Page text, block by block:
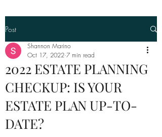
Post
2022 ESTATE PLANNING
CHECKUP: IS YOUR
ESTATE PLAN UP-TO-
DATE?
Shannon Marino
Oct 17, 2022 7 min read